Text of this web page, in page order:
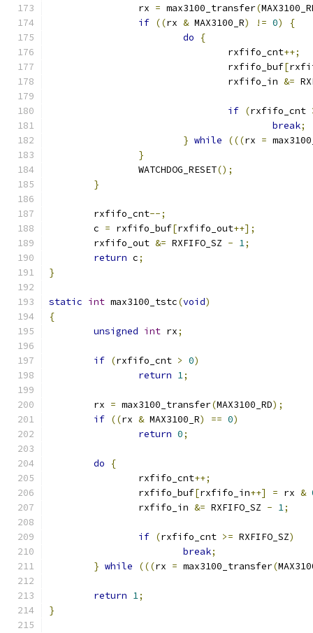
		rx
= max3100_transfer(
if ((rx & MAX3100_R) != 0)
{
do
{
				rxfifo_cnt
++;
				rxfifo_buf
[
				rxfifo_in
&=
if (rxfifo_cnt
break;
} while (((rx =
}
		WATCHDOG_RESET
();
}
	rxfifo_cnt
--;
	c
= rxfifo_buf[rxfifo_out++];
	rxfifo_out
&= RXFIFO_SZ - 1;
return c;
}
static int max3100_tstc(void)
{
unsigned int rx;
if (rxfifo_cnt > 0)
return 1;
	rx
= max3100_transfer(MAX3100_RD);
if ((rx & MAX3100_R) == 0)
return 0;
do
{
		rxfifo_cnt
++;
		rxfifo_buf
[rxfifo_in++] = rx &
		rxfifo_in
&= RXFIFO_SZ - 1;
if (rxfifo_cnt >= RXFIFO_SZ)
break;
} while (((rx = max3100_transfer(
return 1;
}